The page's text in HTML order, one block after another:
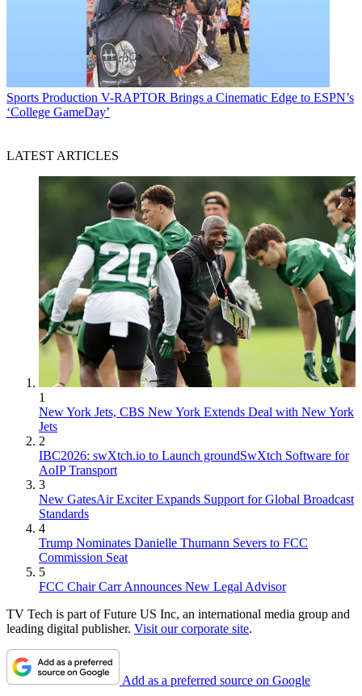
Sports Production V-RAPTOR Brings a Cinematic Edge to ESPN’s
‘College GameDay’
LATEST ARTICLES
1
New York Jets, CBS New York Extends Deal with New York
Jets
2
IBC2026: swXtch.io to Launch groundSwXtch Software for
AoIP Transport
3
New GatesAir Exciter Expands Support for Global Broadcast
Standards
4
Trump Nominates Danielle Thumann Severs to FCC
Commission Seat
5
FCC Chair Carr Announces New Legal Advisor
TV Tech is part of Future US Inc, an international media group and
leading digital publisher. Visit our corporate site.
Add as a preferred source on Google